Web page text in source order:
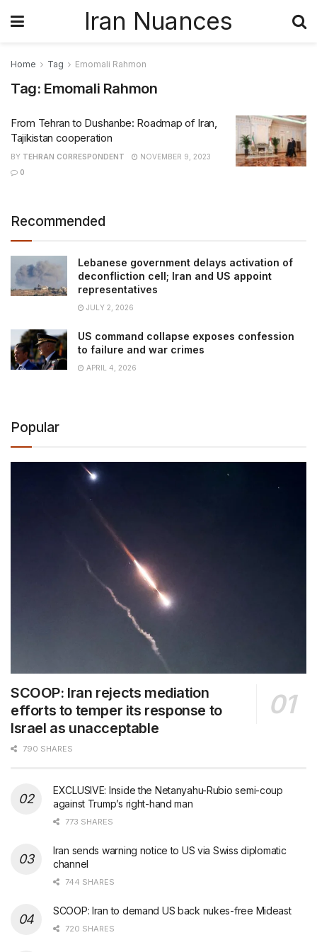
Iran Nuances
Home Tag Emomali Rahmon
Tag: Emomali Rahmon
From Tehran to Dushanbe: Roadmap of Iran,
Tajikistan cooperation
BY TEHRAN CORRESPONDENT
NOVEMBER 9, 2023
0
Recommended
Lebanese government delays activation of
deconfliction cell; Iran and US appoint
representatives
JULY 2, 2026
US command collapse exposes confession
to failure and war crimes
APRIL 4, 2026
Popular
SCOOP: Iran rejects mediation
efforts to temper its response to
Israel as unacceptable
790 SHARES
EXCLUSIVE: Inside the Netanyahu-Rubio semi-coup
against Trump’s right-hand man
773 SHARES
Iran sends warning notice to US via Swiss diplomatic
channel
744 SHARES
SCOOP: Iran to demand US back nukes-free Mideast
720 SHARES